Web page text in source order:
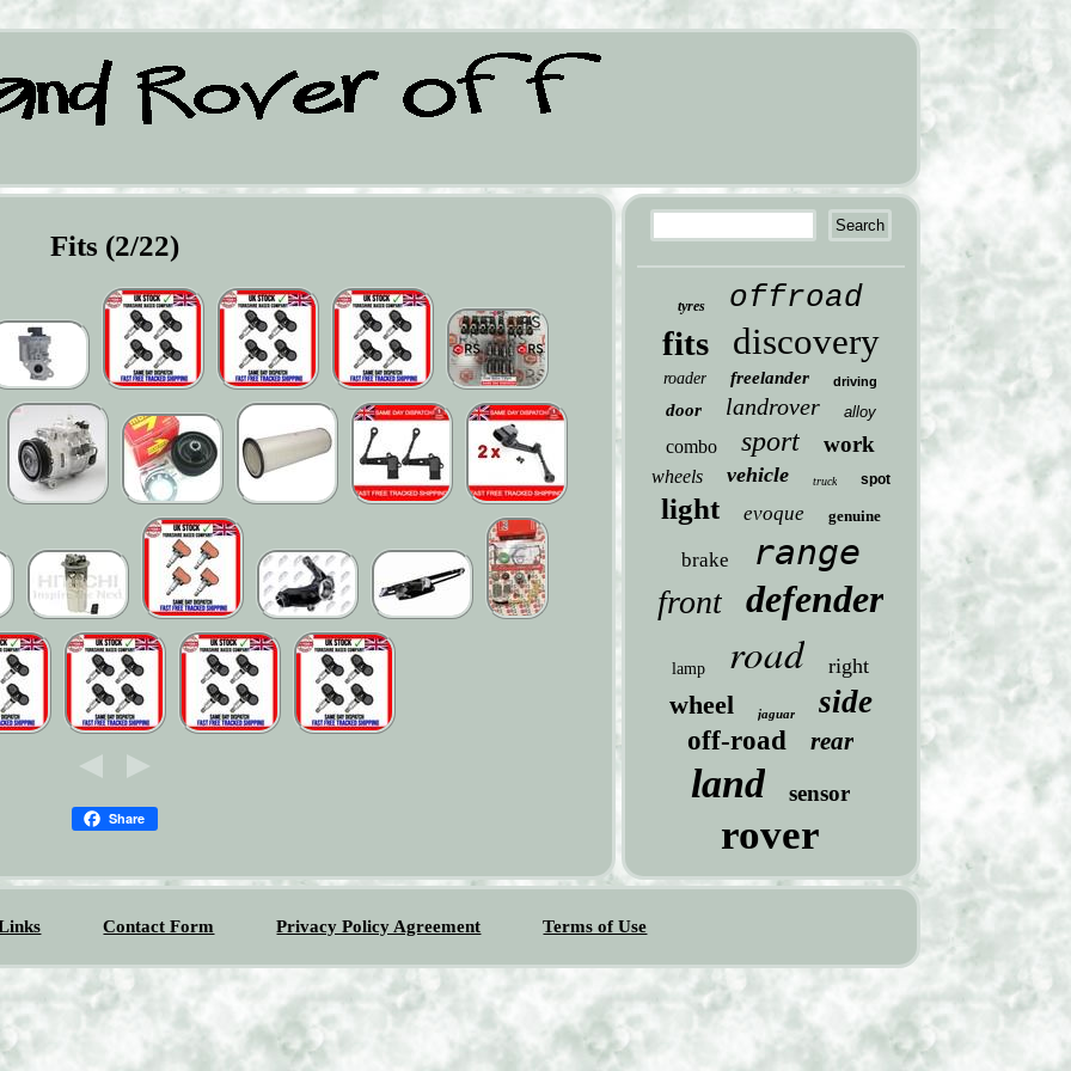
Fits (2/22)
Share
tyres offroad
fits discovery
roader freelander driving
door landrover alloy
combo sport work
wheels vehicle truck spot
light evoque genuine
brake range
front defender
lamp road right
wheel jaguar side
off-road rear
land sensor
rover
Contact Form Privacy Policy Agreement Terms of Use